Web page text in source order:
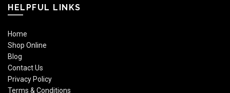
HELPFUL LINKS
Home
Shop Online
Blog
Contact Us
Privacy Policy
Terms & Conditions